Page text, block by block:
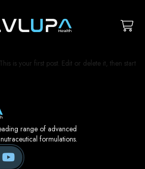
is your first post. Edit or delete it, then start
range of advanced
formulations.